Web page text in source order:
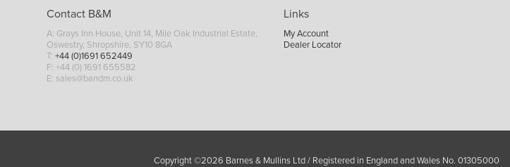
Contact B&M
A: Grays Inn House, Unit 14, Mile Oak Industrial Estate,
Oswestry, Shropshire, SY10 8GA
T: +44 (0)1691 652449
F: +44 (0) 1691 655582
E: sales@bandm.co.uk
Links
My Account
Dealer Locator
Copyright ©2026 Barnes & Mullins Ltd / Registered in England and Wales No. 01305000